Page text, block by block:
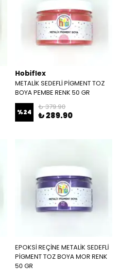
Hobiflex
METALİK SEDEFLİ PİGMENT TOZ
BOYA PEMBE RENK 50 GR
%24
₺ 379.90
₺ 289.90
EPOKSİ REÇİNE METALİK SEDEFLİ
PİGMENT TOZ BOYA MOR RENK
50 GR